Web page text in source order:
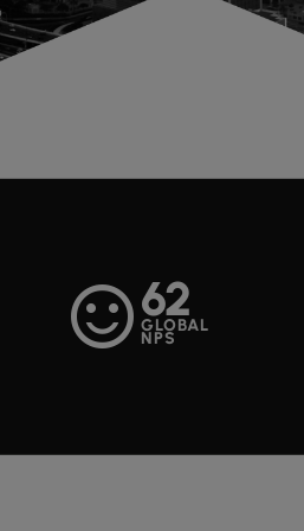
sentiment_satisfied62
GLOBAL
NPS